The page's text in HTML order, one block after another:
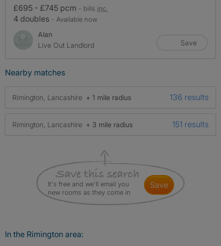
£695 - £745 pcm - bills inc.
4 doubles - Available now
Alan
Live Out Landlord
Save
Nearby matches
Rimington, Lancashire + 1 mile radius 136 results
Rimington, Lancashire + 3 mile radius 151 results
It's free and we'll email you
new rooms as they come in
save
In the Rimington area: